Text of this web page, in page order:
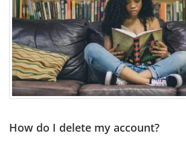
How do I delete my account?